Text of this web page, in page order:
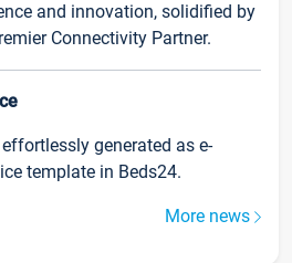
and innovation, solidified by
Connectivity Partner.
generated as e-
template in Beds24.
More news